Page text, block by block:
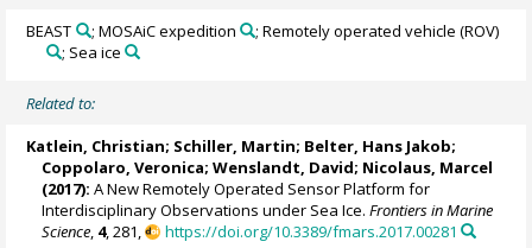
BEAST ; MOSAiC expedition
; Remotely operated vehicle (ROV)
; Sea ice
Related to:
Katlein, Christian; Schiller, Martin; Belter, Hans Jakob;
Coppolaro, Veronica; Wenslandt, David; Nicolaus, Marcel
(2017): A New Remotely Operated Sensor Platform for
Interdisciplinary Observations under Sea Ice.Frontiers in Marine
Science, 4, 281,
https://doi.org/10.3389/fmars.2017.00281